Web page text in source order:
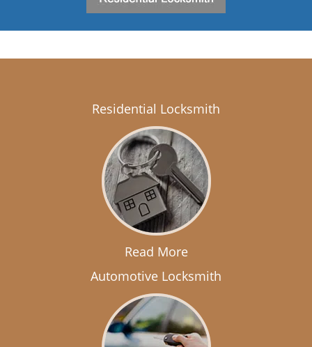
Residential Locksmith
Read More
Automotive Locksmith